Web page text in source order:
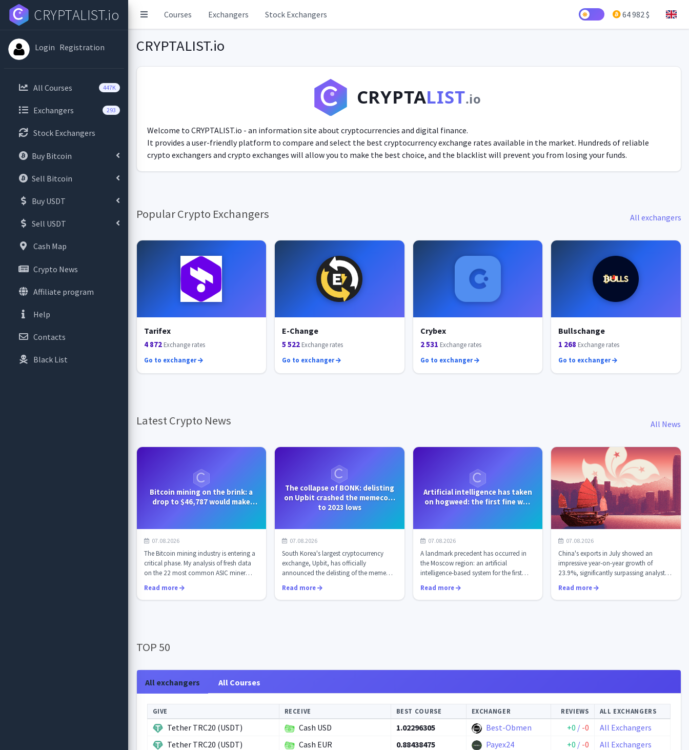
Courses Exchangers Stock Exchangers 64 982 $
CRYPTALIST.io
Login Registration
All Courses 447K
Exchangers 293
Stock Exchangers
Buy Bitcoin
Sell Bitcoin
Buy USDT
Sell USDT
Cash Map
Crypto News
Affiliate program
Help
Contacts
Black List
CRYPTALIST.io
CRYPTALIST.io
Welcome to CRYPTALIST.io - an information site about cryptocurrencies and digital finance.
It provides a user-friendly platform to compare and select the best cryptocurrency exchange rates available in the market. Hundreds of reliable
crypto exchangers and crypto exchanges will allow you to make the best choice, and the blacklist will prevent you from losing your funds.
Popular Crypto Exchangers All exchangers
Tarifex
4 872Exchange rates
Go to exchanger
E-Change
5 522 Exchange rates
Go to exchanger
Crybex
2 531 Exchange rates
Go to exchanger
Bullschange
1 268 Exchange rates
Go to exchanger
Latest Crypto News All News
Bitcoin mining on the brink: a
drop to $46,787 would make
07.08.2026
The Bitcoin mining industry is entering a
critical phase. My analysis of fresh data
on the 22 most common ASIC miner
Read more
The collapse of BONK: delisting
on Upbit crashed the memecoin
to 2023 lows
07.08.2026
South Korea's largest cryptocurrency
exchange, Upbit, has officially
announced the delisting of the meme
Read more
Artificial intelligence has taken
on hogweed: the first fine was
07.08.2026
A landmark precedent has occurred in
the Moscow region: an artificial
intelligence-based system for the first
Read more
Chinese exports soared by
23.9%: AI chips have become the
new "black gold" of...
07.08.2026
China's exports in July showed an
impressive year-on-year growth of
23.9%, significantly surpassing analysts'
Read more
TOP 50
All exchangers All Courses
GIVE RECEIVE BEST COURSE EXCHANGER REVIEWS ALL EXCHANGERS
Tether TRC20 (USDT) Cash USD 1.02296305 Best-Obmen +0 / -0
All Exchangers
Tether TRC20 (USDT)
Cash EUR 0.88438475 Payex24 +0 / -0
All Exchangers